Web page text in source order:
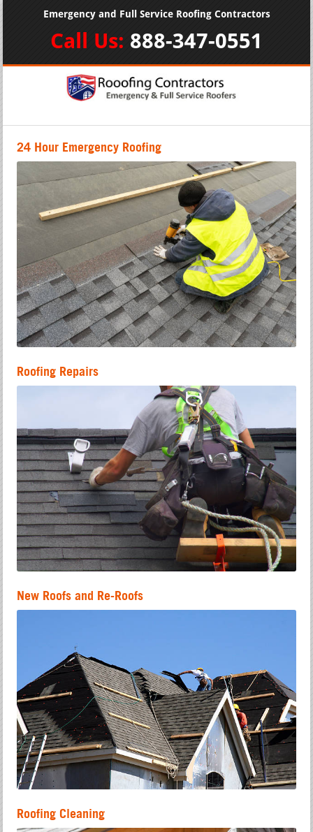
Emergency and Full Service Roofing Contractors
Call Us: 888-347-0551
24 Hour Emergency Roofing
Roofing Repairs
New Roofs and Re-Roofs
Roofing Cleaning